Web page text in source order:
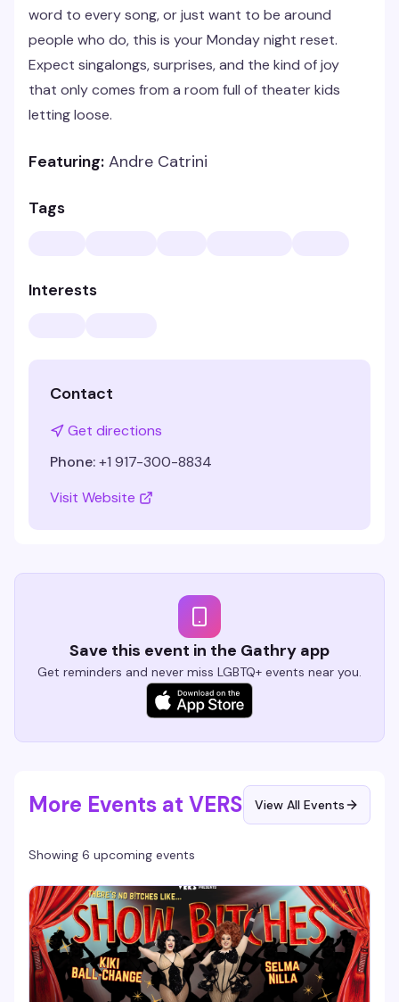
word to every song, or just want to be around
people who do, this is your Monday night reset.
Expect singalongs, surprises, and the kind of joy
that only comes from a room full of theater kids
letting loose.
Featuring: Andre Catrini
Tags
Interests
Contact
Get directions
Phone:+1 917-300-8834
Visit Website
Save this event in the Gathry app
Get reminders and never miss LGBTQ+ events near you.
More Events at VERS View All Events
Showing 6 upcoming events